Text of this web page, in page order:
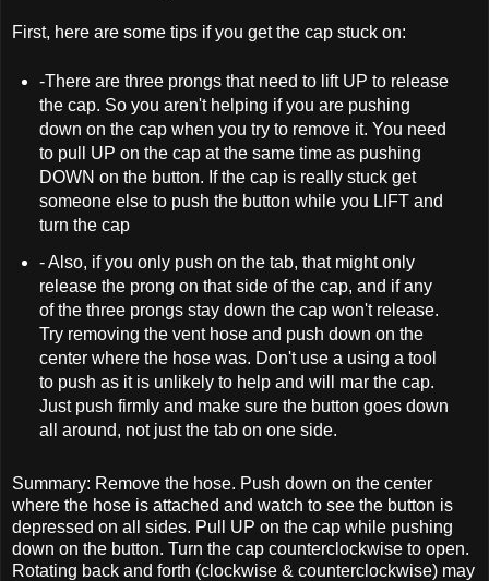
First, here are some tips if you get the cap stuck on:
-There are three prongs that need to lift UP to release
the cap. So you aren't helping if you are pushing
down on the cap when you try to remove it. You need
to pull UP on the cap at the same time as pushing
DOWN on the button. If the cap is really stuck get
someone else to push the button while you LIFT and
turn the cap
- Also, if you only push on the tab, that might only
release the prong on that side of the cap, and if any
of the three prongs stay down the cap won't release.
Try removing the vent hose and push down on the
center where the hose was. Don't use a using a tool
to push as it is unlikely to help and will mar the cap.
Just push firmly and make sure the button goes down
all around, not just the tab on one side.
Summary: Remove the hose. Push down on the center
where the hose is attached and watch to see the button is
depressed on all sides. Pull UP on the cap while pushing
down on the button. Turn the cap counterclockwise to open.
Rotating back and forth (clockwise & counterclockwise) may